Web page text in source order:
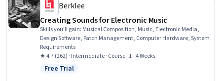
Berklee
Creating Sounds for Electronic Music
Skills you'll gain: Musical Composition, Music, Electronic Media,
Design Software, Patch Management, Computer Hardware, System
Requirements
★ 4.7 (262) · Intermediate · Course · 1 - 4 Weeks
Status: Free Trial
Free Trial